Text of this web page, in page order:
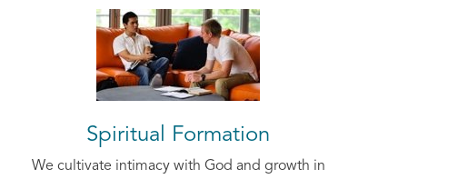
Spiritual Formation
We cultivate intimacy with God and growth in